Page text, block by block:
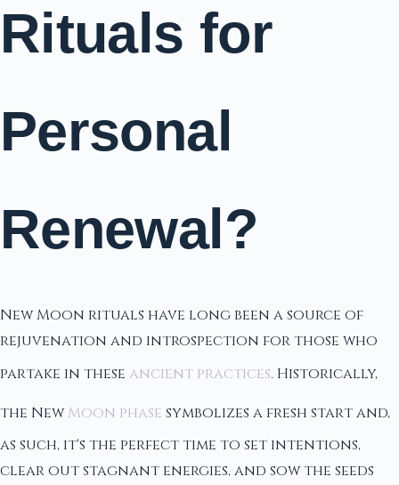
Rituals for
Personal
Renewal?
New Moon rituals have long been a source of
rejuvenation and introspection for those who
partake in these ancient practices. Historically,
the New Moon phase symbolizes a fresh start and,
as such, it's the perfect time to set intentions,
clear out stagnant energies, and sow the seeds